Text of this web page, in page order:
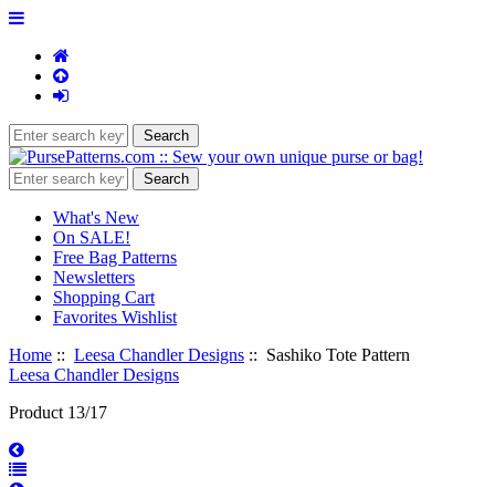
What's New
On SALE!
Free Bag Patterns
Newsletters
Shopping Cart
Favorites Wishlist
Home :: Leesa Chandler Designs :: Sashiko Tote Pattern
Leesa Chandler Designs
Product 13/17